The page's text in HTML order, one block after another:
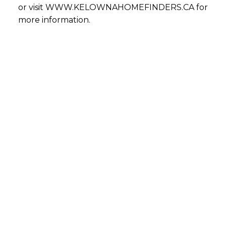
or visit WWW.KELOWNAHOMEFINDERS.CA for
more information.